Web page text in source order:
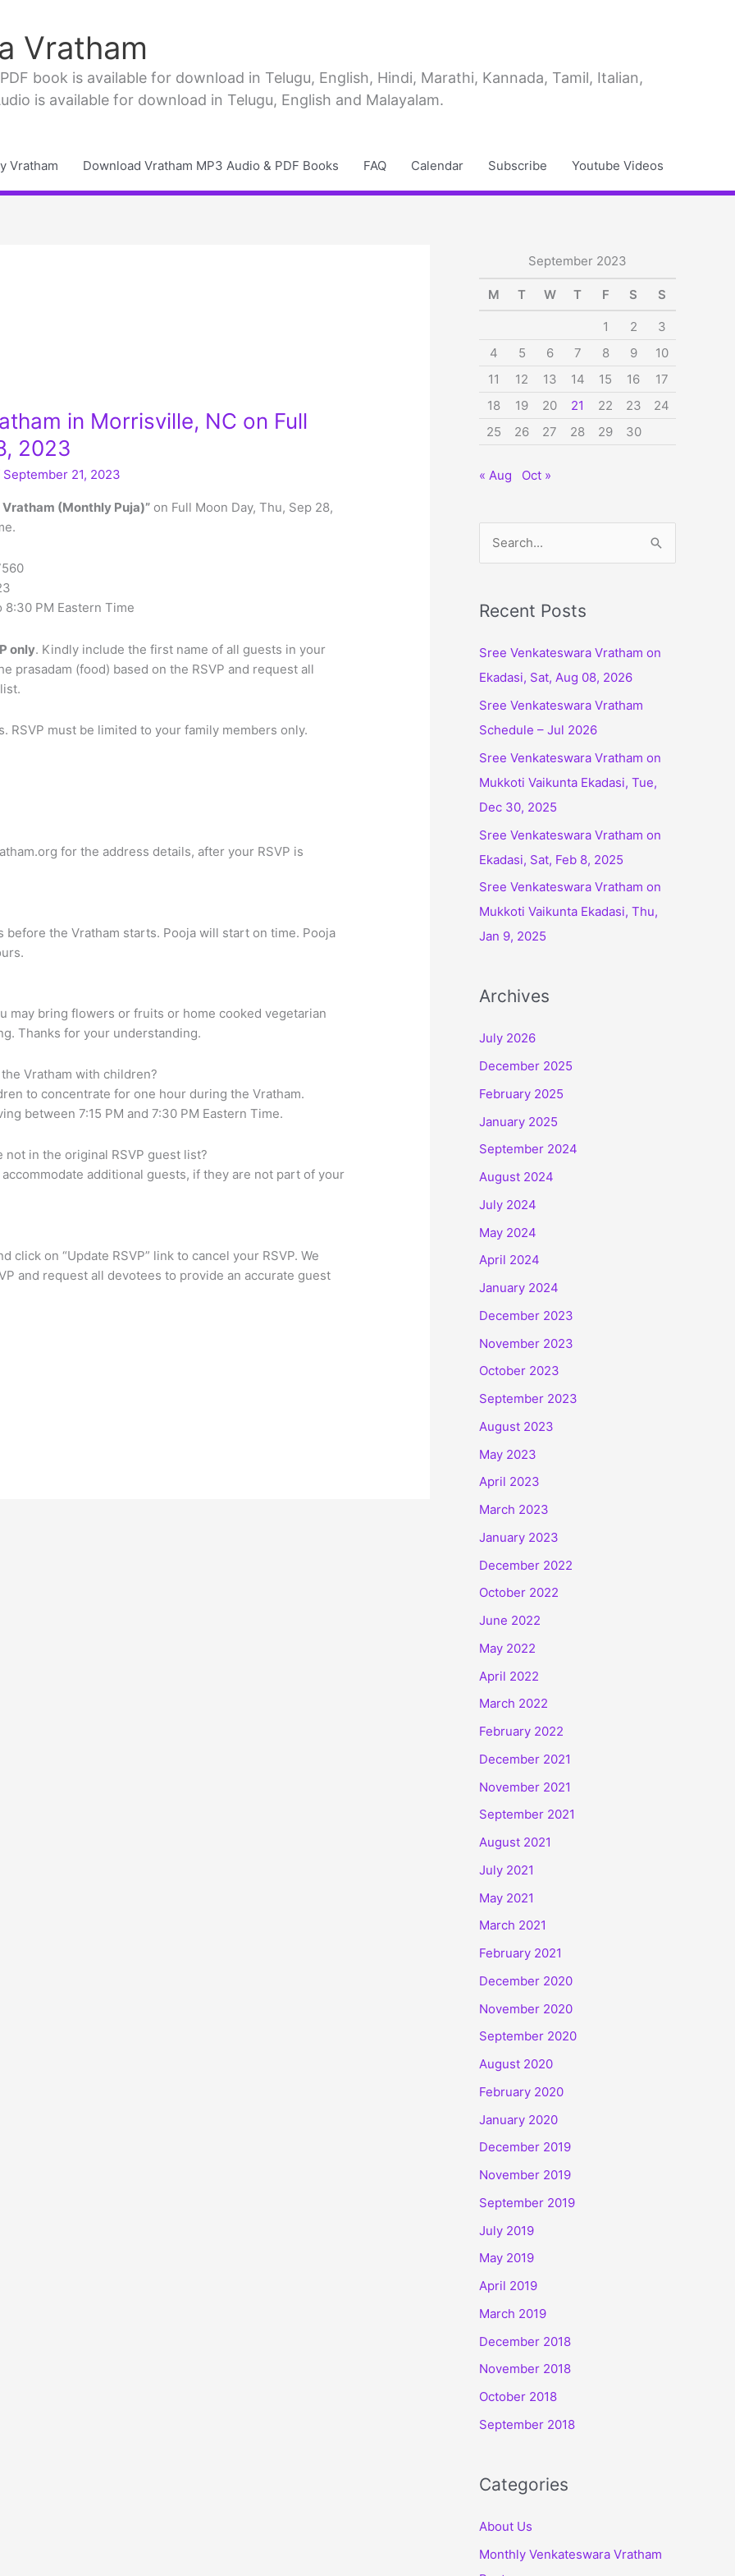
Vratham
book is available for download in Telugu, English, Hindi, Marathi, Kannada, Tamil, Italian,
is available for download in Telugu, English and Malayalam.
Vratham Download Vratham MP3 Audio & PDF Books FAQ Calendar Subscribe Youtube Videos
in Morrisville, NC on Full
2023
September 21, 2023
(Monthly Puja)” on Full Moon Day, Thu, Sep 28,
PM Eastern Time
only. Kindly include the first name of all guests in your
prasadam (food) based on the RSVP and request all
RSVP must be limited to your family members only.
for the address details, after your RSVP is
before the Vratham starts. Pooja will start on time. Pooja
may bring flowers or fruits or home cooked vegetarian
Thanks for your understanding.
Vratham with children?
to concentrate for one hour during the Vratham.
between 7:15 PM and 7:30 PM Eastern Time.
in the original RSVP guest list?
additional guests, if they are not part of your
click on “Update RSVP” link to cancel your RSVP. We
and request all devotees to provide an accurate guest
September 2023
M T W T F S S
1 2
3
4
5 6 7 8 9
10
11
12 13 14 15 16
17
18
19 20 21 22 23
24
25
26 27 28 29 30
« Aug Oct »
r
h
f
o
r
:
Recent Posts
Sree Venkateswara Vratham on
Ekadasi, Sat, Aug 08, 2026
Sree Venkateswara Vratham
Schedule – Jul 2026
Sree Venkateswara Vratham on
Mukkoti Vaikunta Ekadasi, Tue,
Dec 30, 2025
Sree Venkateswara Vratham on
Ekadasi, Sat, Feb 8, 2025
Sree Venkateswara Vratham on
Mukkoti Vaikunta Ekadasi, Thu,
Jan 9, 2025
Archives
July 2026
December 2025
February 2025
January 2025
September 2024
August 2024
July 2024
May 2024
April 2024
January 2024
December 2023
November 2023
October 2023
September 2023
August 2023
May 2023
April 2023
March 2023
January 2023
December 2022
October 2022
June 2022
May 2022
April 2022
March 2022
February 2022
December 2021
November 2021
September 2021
August 2021
July 2021
May 2021
March 2021
February 2021
December 2020
November 2020
September 2020
August 2020
February 2020
January 2020
December 2019
November 2019
September 2019
July 2019
May 2019
April 2019
March 2019
December 2018
November 2018
October 2018
September 2018
Categories
About Us
Monthly Venkateswara Vratham